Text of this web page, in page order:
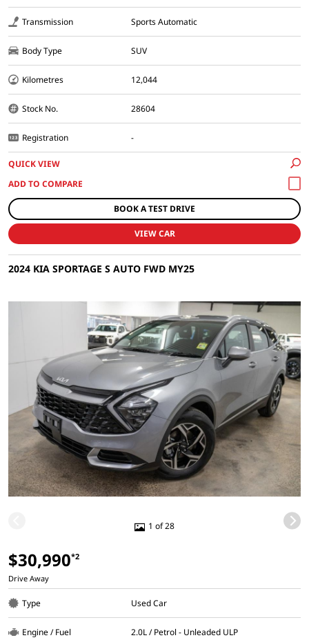
Transmission Sports Automatic
Body Type SUV
Kilometres 12,044
Stock No. 28604
Registration -
QUICK VIEW
BOOK A TEST DRIVE
VIEW CAR
2024 KIA SPORTAGE S AUTO FWD MY25
1 of 28
$30,990*2
Drive Away
Type Used Car
Engine / Fuel 2.0L / Petrol - Unleaded ULP